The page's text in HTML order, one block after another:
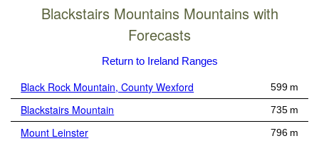
Blackstairs Mountains Mountains with
Forecasts
Return to Ireland Ranges
Black Rock Mountain, County Wexford 599 m
Blackstairs Mountain 735 m
Mount Leinster 796 m